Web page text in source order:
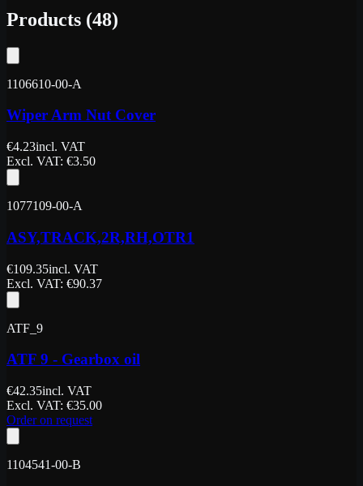
Products (48)
1106610-00-A
Wiper Arm Nut Cover
€4.23incl. VAT
Excl. VAT: €3.50
1077109-00-A
ASY,TRACK,2R,RH,OTR1
€109.35incl. VAT
Excl. VAT: €90.37
ATF_9
ATF 9 - Gearbox oil
€42.35incl. VAT
Excl. VAT: €35.00
Order on request
1104541-00-B